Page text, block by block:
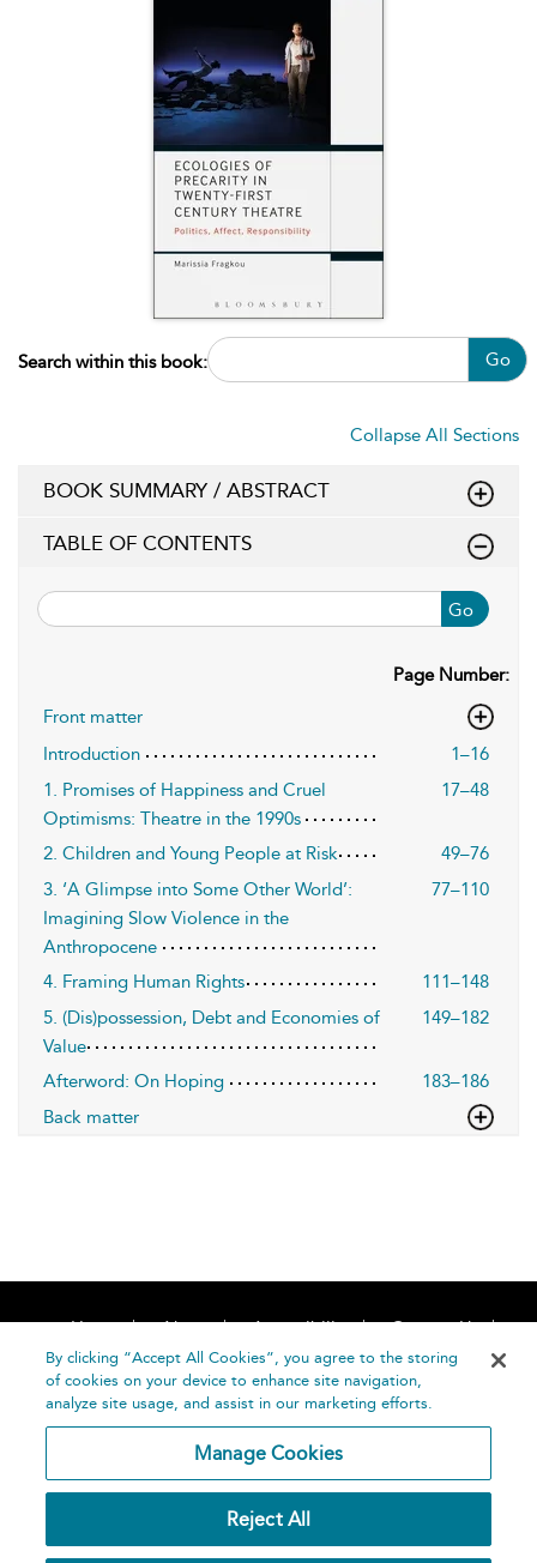
Search within this book: Go
Collapse All Sections
BOOK SUMMARY / ABSTRACT
TABLE OF CONTENTS
Go
Page Number:
Front matter
Introduction
1–16
1. Promises of Happiness and Cruel
Optimisms: Theatre in the 1990s
17–48
2. Children and Young People at Risk
49–76
3. ‘A Glimpse into Some Other World’:
Imagining Slow Violence in the
Anthropocene
77–110
4. Framing Human Rights
111–148
5. (Dis)possession, Debt and Economies of
Value
149–182
Afterword: On Hoping
183–186
Back matter
Home About Accessibility
Contact Us
Help
Publishing
By clicking “Accept All Cookies”, you agree to the storing
of cookies on your device to enhance site navigation,
analyze site usage, and assist in our marketing efforts.
Manage Cookies
Reject All